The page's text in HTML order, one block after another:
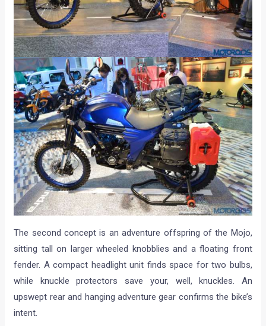
The second concept is an adventure offspring of the Mojo,
sitting tall on larger wheeled knobblies and a floating front
fender. A compact headlight unit finds space for two bulbs,
while knuckle protectors save your, well, knuckles. An
upswept rear and hanging adventure gear confirms the bike’s
intent.